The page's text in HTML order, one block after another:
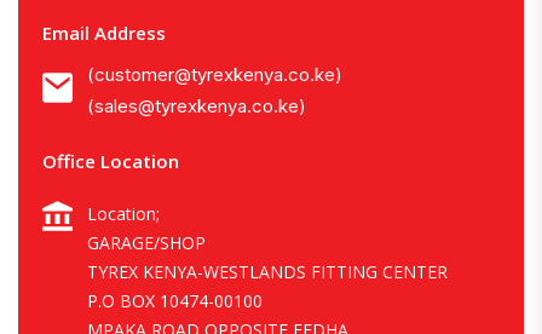
Email Address
(customer@tyrexkenya.co.ke)
(sales@tyrexkenya.co.ke)
Office Location
Location;
GARAGE/SHOP
TYREX KENYA-WESTLANDS FITTING CENTER
P.O BOX 10474-00100